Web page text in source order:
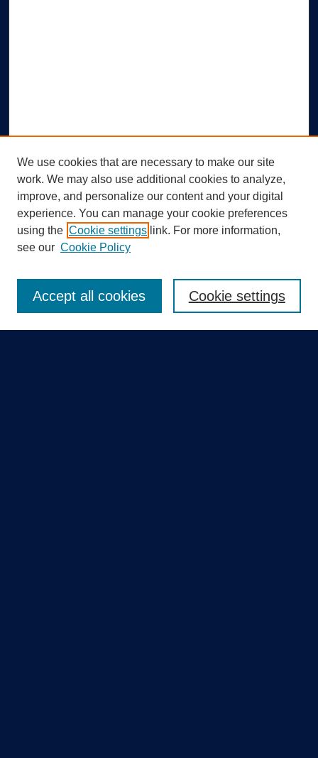
Search
We use cookies that are necessary to make our site
work. We may also use additional cookies to analyze,
improve, and personalize our content and your digital
experience. You can manage your cookie preferences
using the Cookie settings link. For more information,
see our Cookie Policy
Cookie settings
Accept all cookies